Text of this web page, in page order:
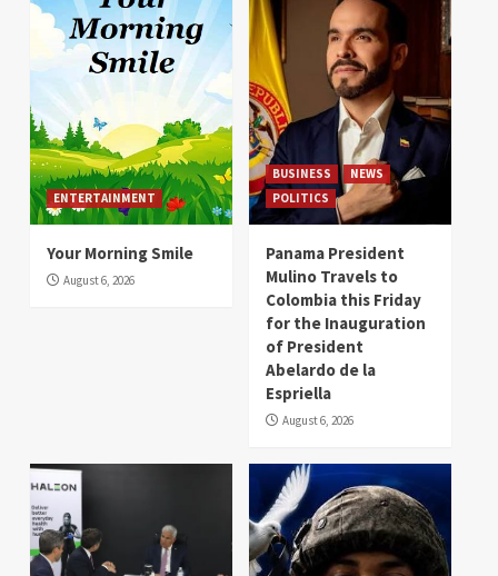
ENTERTAINMENT
Your Morning Smile
August 6, 2026
BUSINESS
NEWS
POLITICS
Panama President
Mulino Travels to
Colombia this Friday
for the Inauguration
of President
Abelardo de la
Espriella
August 6, 2026